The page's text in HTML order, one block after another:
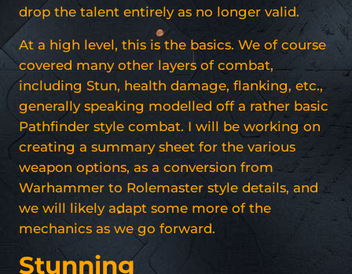
drop the talent entirely as no longer valid.
At a high level, this is the basics. We of course
covered many other layers of combat,
including Stun, health damage, flanking, etc.,
generally speaking modelled off a rather basic
Pathfinder style combat. I will be working on
creating a summary sheet for the various
weapon options, as a conversion from
Warhammer to Rolemaster style details, and
we will likely adapt some more of the
mechanics as we go forward.
Stunning